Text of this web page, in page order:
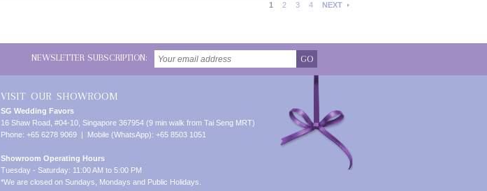
1 2 3 4 NEXT
NEWSLETTER SUBSCRIPTION: GO
VISIT OUR SHOWROOM
SG Wedding Favors
16 Shaw Road, #04-10, Singapore 367954 (9 min walk from Tai Seng MRT)
Phone: +65 6278 9069 | Mobile (WhatsApp): +65 8503 1051
Showroom Operating Hours
Tuesday - Saturday: 11:00 AM to 5:00 PM
*We are closed on Sundays, Mondays and Public Holidays.